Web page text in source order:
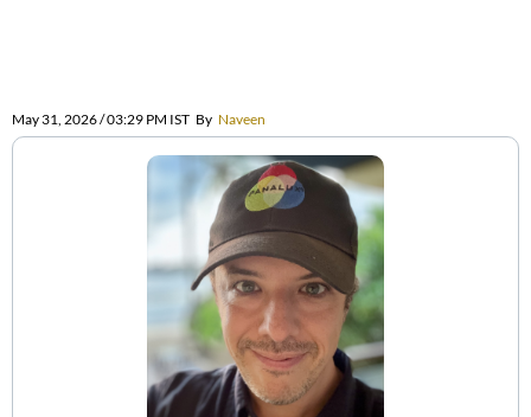
May 31, 2026 / 03:29 PM IST By Naveen